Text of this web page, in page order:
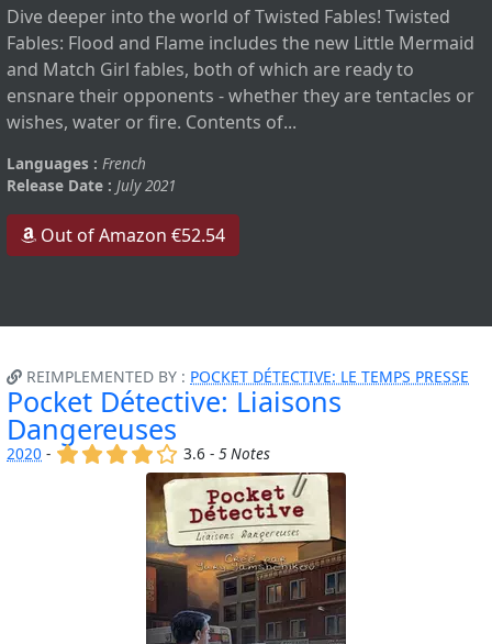
Dive deeper into the world of Twisted Fables! Twisted
Fables: Flood and Flame includes the new Little Mermaid
and Match Girl fables, both of which are ready to
ensnare their opponents - whether they are tentacles or
wishes, water or fire. Contents of...
Languages : French
Release Date : July 2021
Out of Amazon €52.54
REIMPLEMENTED BY : POCKET DÉTECTIVE: LE TEMPS PRESSE
Pocket Détective: Liaisons
Dangereuses
2020 - (x) (x) (x) (x) ()
3.6 -5 Notes